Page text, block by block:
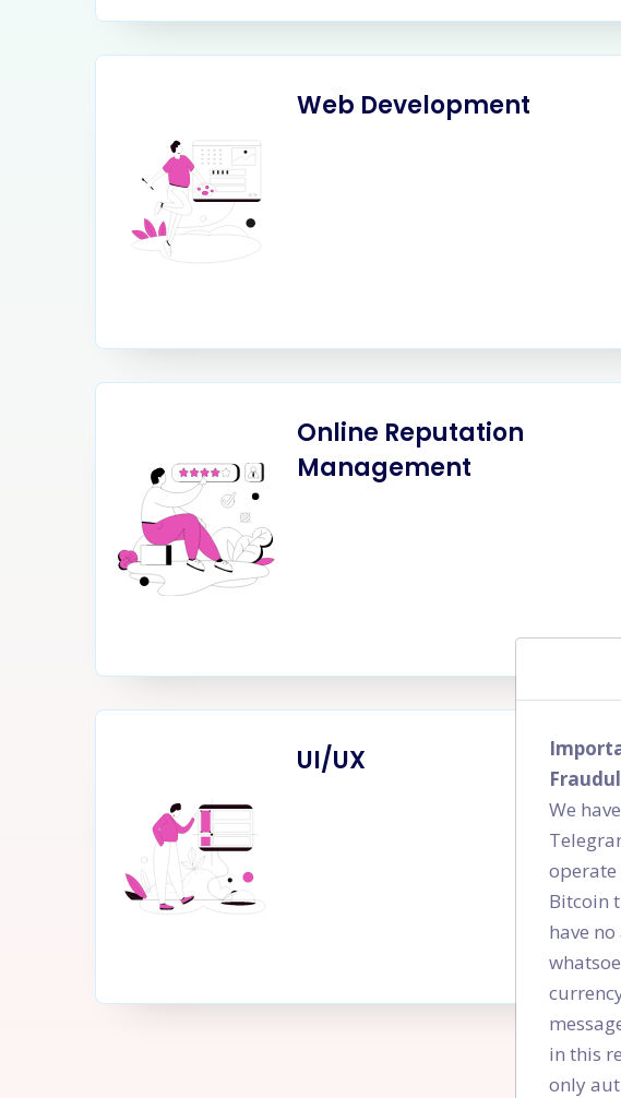
Web Development
Online Reputation
Management
UI/UX
We
Bitcoin
have
in this
only